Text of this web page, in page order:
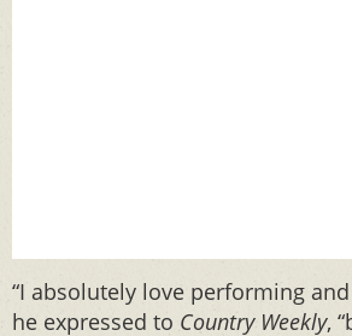
“I absolutely love performing
he expressed to Country Weekly,